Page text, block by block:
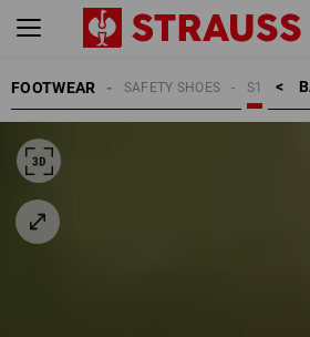
FOOTWEAR S1
SAFETY SHOES